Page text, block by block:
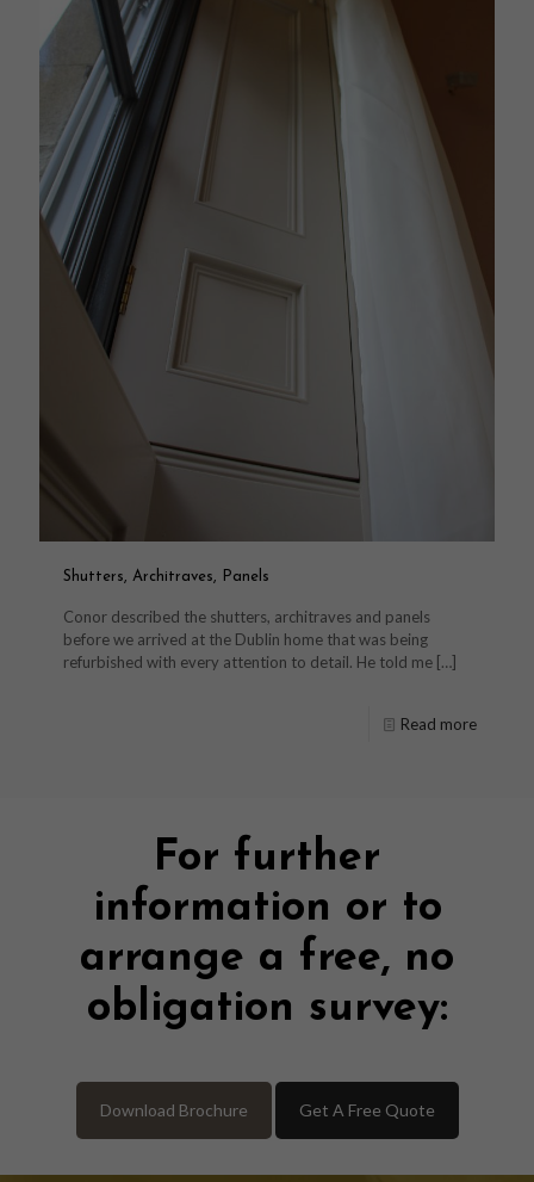
Shutters, Architraves, Panels
Conor described the shutters, architraves and panels
before we arrived at the Dublin home that was being
refurbished with every attention to detail. He told me […]
Read more
For further
information or to
arrange a free, no
obligation survey:
Download Brochure Get A Free Quote